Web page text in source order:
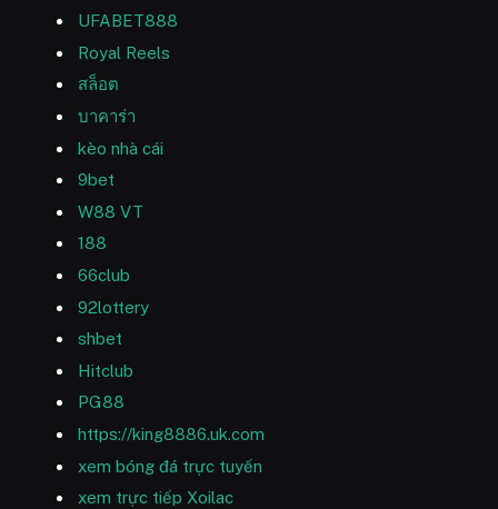
UFABET888
Royal Reels
สล็อต
บาคาร่า
kèo nhà cái
9bet
W88 VT
188
66club
92lottery
shbet
Hitclub
PG88
https://king8886.uk.com
xem bóng đá trực tuyến
xem trực tiếp Xoilac